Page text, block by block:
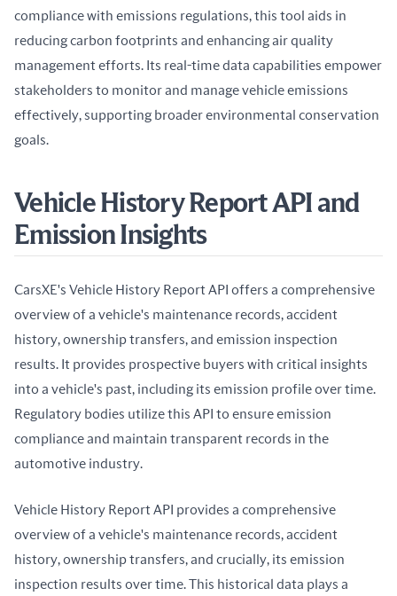
compliance with emissions regulations, this tool aids in
reducing carbon footprints and enhancing air quality
management efforts. Its real-time data capabilities empower
stakeholders to monitor and manage vehicle emissions
effectively, supporting broader environmental conservation
goals.
Vehicle History Report API and
Emission Insights
CarsXE's Vehicle History Report API offers a comprehensive
overview of a vehicle's maintenance records, accident
history, ownership transfers, and emission inspection
results. It provides prospective buyers with critical insights
into a vehicle's past, including its emission profile over time.
Regulatory bodies utilize this API to ensure emission
compliance and maintain transparent records in the
automotive industry.
Vehicle History Report API provides a comprehensive
overview of a vehicle's maintenance records, accident
history, ownership transfers, and crucially, its emission
inspection results over time. This historical data plays a